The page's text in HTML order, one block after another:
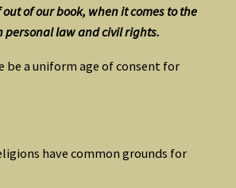
of our book, when it comes to the
personal law and civil rights.
be a uniform age of consent for
have common grounds for